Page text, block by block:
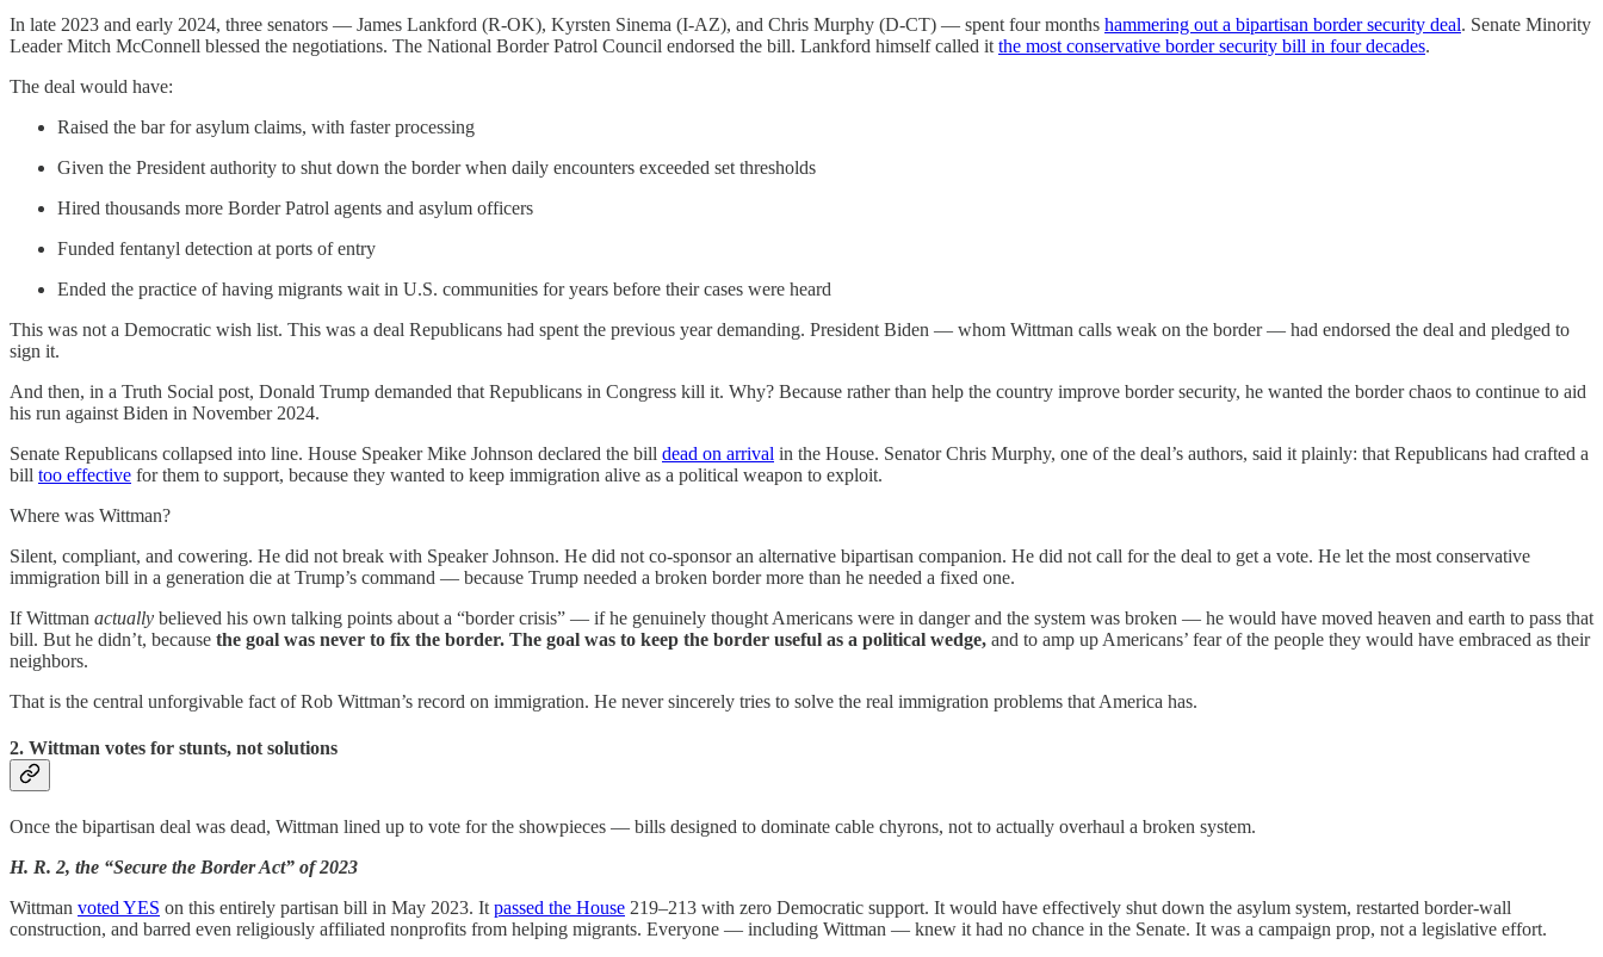
In late 2023 and early 2024, three senators — James Lankford (R-OK), Kyrsten Sinema (I-AZ), and Chris Murphy (D-CT) — spent four months hammering out a bipartisan border security deal. Senate Minority
Leader Mitch McConnell blessed the negotiations. The National Border Patrol Council endorsed the bill. Lankford himself called it the most conservative border security bill in four decades.
The deal would have:
Raised the bar for asylum claims, with faster processing
Given the President authority to shut down the border when daily encounters exceeded set thresholds
Hired thousands more Border Patrol agents and asylum officers
Funded fentanyl detection at ports of entry
Ended the practice of having migrants wait in U.S. communities for years before their cases were heard
This was not a Democratic wish list. This was a deal Republicans had spent the previous year demanding. President Biden — whom Wittman calls weak on the border — had endorsed the deal and pledged to
sign it.
And then, in a Truth Social post, Donald Trump demanded that Republicans in Congress kill it. Why? Because rather than help the country improve border security, he wanted the border chaos to continue to aid
his run against Biden in November 2024.
Senate Republicans collapsed into line. House Speaker Mike Johnson declared the bill dead on arrival in the House. Senator Chris Murphy, one of the deal’s authors, said it plainly: that Republicans had crafted a
bill too effective for them to support, because they wanted to keep immigration alive as a political weapon to exploit.
Where was Wittman?
Silent, compliant, and cowering. He did not break with Speaker Johnson. He did not co-sponsor an alternative bipartisan companion. He did not call for the deal to get a vote. He let the most conservative
immigration bill in a generation die at Trump’s command — because Trump needed a broken border more than he needed a fixed one.
If Wittman actually believed his own talking points about a “border crisis” — if he genuinely thought Americans were in danger and the system was broken — he would have moved heaven and earth to pass that
bill. But he didn’t, because the goal was never to fix the border. The goal was to keep the border useful as a political wedge, and to amp up Americans’ fear of the people they would have embraced as their
neighbors.
That is the central unforgivable fact of Rob Wittman’s record on immigration. He never sincerely tries to solve the real immigration problems that America has.
2. Wittman votes for stunts, not solutions
Once the bipartisan deal was dead, Wittman lined up to vote for the showpieces — bills designed to dominate cable chyrons, not to actually overhaul a broken system.
H. R. 2, the “Secure the Border Act” of 2023
Wittman voted YES on this entirely partisan bill in May 2023. Itpassed the House 219–213 with zero Democratic support. It would have effectively shut down the asylum system, restarted border-wall
construction, and barred even religiously affiliated nonprofits from helping migrants. Everyone — including Wittman — knew it had no chance in the Senate. It was a campaign prop, not a legislative effort.